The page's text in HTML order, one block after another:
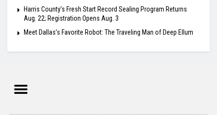
Harris County’s Fresh Start Record Sealing Program Returns
Aug. 22; Registration Opens Aug. 3
Meet Dallas’s Favorite Robot: The Traveling Man of Deep Ellum